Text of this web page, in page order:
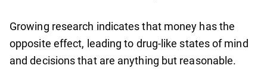
Growing research indicates that money has the
opposite effect, leading to drug-like states of mind
and decisions that are anything but reasonable.